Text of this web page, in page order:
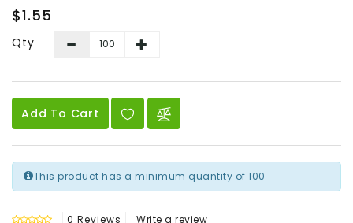
$1.55
Qty
Add To Cart
This product has a minimum quantity of 100
0 Reviews Write a review